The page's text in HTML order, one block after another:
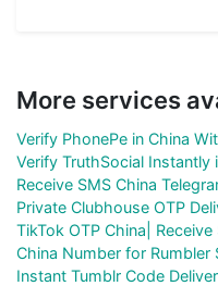
More services
Verify PhonePe in China
Verify TruthSocial Instantly
Receive SMS China
Private Clubhouse OTP
TikTok OTP China|
China Number for Rumbler
Instant Tumblr Code